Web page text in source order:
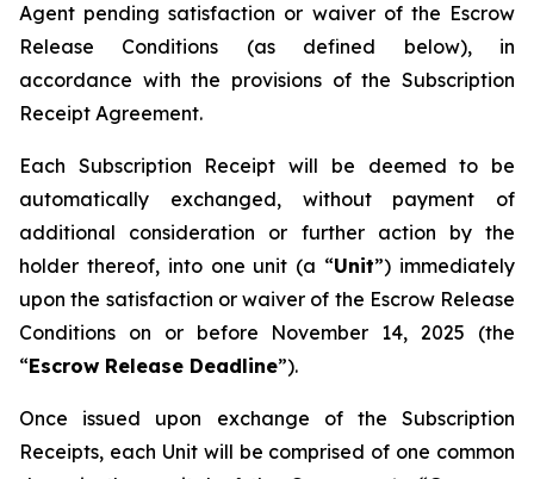
Agent pending satisfaction or waiver of the Escrow
Release Conditions (as defined below), in
accordance with the provisions of the Subscription
Receipt Agreement.
Each Subscription Receipt will be deemed to be
automatically exchanged, without payment of
additional consideration or further action by the
holder thereof, into one unit (a “Unit”) immediately
upon the satisfaction or waiver of the Escrow Release
Conditions on or before November 14, 2025 (the
“Escrow Release Deadline”).
Once issued upon exchange of the Subscription
Receipts, each Unit will be comprised of one common